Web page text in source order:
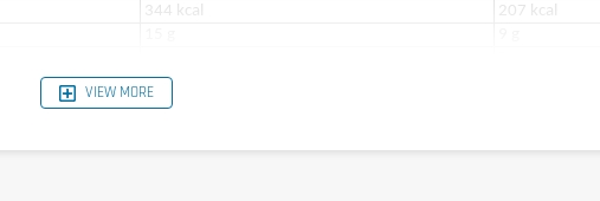
344 kcal
207 kcal
12 g
1 g
23 g
14 g
VIEW MORE